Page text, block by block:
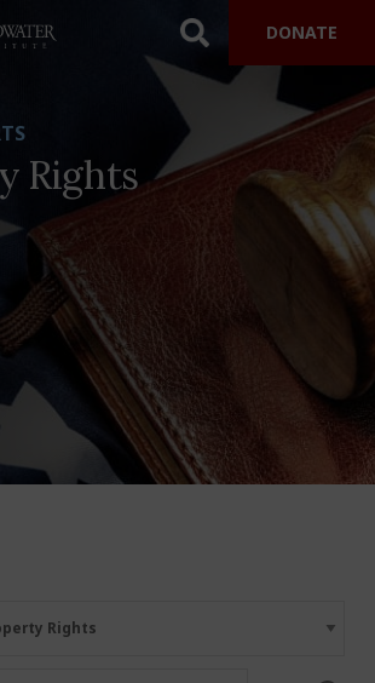
DONATE
Rights